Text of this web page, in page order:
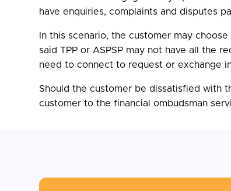
have enquiries, complaints and disputes
In this scenario, the customer may
said TPP or ASPSP may not have all the
need to connect to request or exchange
Should the customer be dissatisfied with
customer to the financial ombudsman